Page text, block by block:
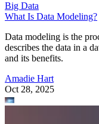
Big Data
What Is Data Modeling?
Data modeling is the
describes the data in a
and its benefits.
Amadie Hart
Oct 28, 2025